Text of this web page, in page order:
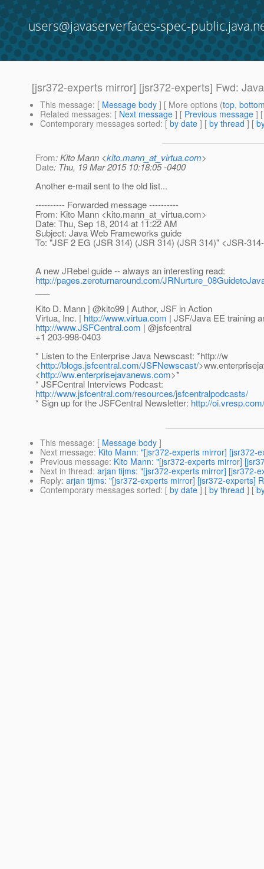
users@javaserverfaces-spec-
[jsr372-experts mirror] [jsr372-experts] Fwd:
This message: [ Message body ] [ More options (top,
Related messages: [ Next message ] [ Previous message ]
Contemporary messages sorted: [ by date ] [ by thread ] [
From: Kito Mann <kito.mann_at_virtua.com>
Date: Thu, 19 Mar 2015 10:18:05 -0400
Another e-mail sent to the old list...
---------- Forwarded message ----------
From: Kito Mann <kito.mann_at_virtua.com>
Date: Thu, Sep 18, 2014 at 11:22 AM
Subject: Java Web Frameworks guide
To: "JSF 2 EG (JSR 314) (JSR 314) (JSR 314)" <JSR-
A new JRebel guide -- always an interesting read:
http://pages.zeroturnaround.com/
___
Kito D. Mann | @kito99 | Author, JSF in Action
Virtua, Inc. | http://www.virtua.com | JSF/Java EE training
http://www.JSFCentral.com | @jsfcentral
+1 203-998-0403
* Listen to the Enterprise Java Newscast: *http://w
<http://blogs.jsfcentral.com/JSFNewscast/
<http://ww.enterprisejavanews.com>*
* JSFCentral Interviews Podcast:
http://www.jsfcentral.com/resources/jsfcentralpodcasts/
* Sign up for the JSFCentral Newsletter: http://
This message: [ Message body ]
Next message: Kito Mann: "[jsr372-experts mirror] [jsr372-
Previous message: Kito Mann: "[jsr372-experts mirror]
Next in thread: arjan tijms: "[jsr372-experts mirror] [jsr372-
Reply: arjan tijms: "[jsr372-experts mirror] [jsr372-experts]
Contemporary messages sorted: [ by date ] [ by thread ] [